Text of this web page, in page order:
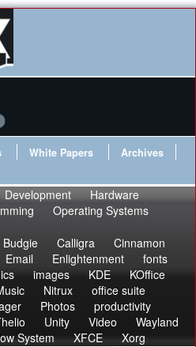
White Papers
Archives
Development
Hardware
Operating Systems
Budgie Calligra
Cinnamon
Email Enlightenment
fonts
images KDE
KOffice
Nitrux
office suite
Photos
productivity
Unity Video
Wayland
System XFCE Xorg